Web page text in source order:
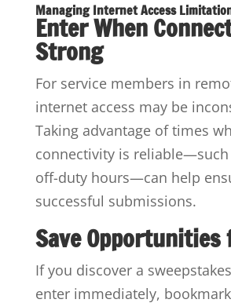
Managing Internet Access
Enter When
Strong
For service members in
internet access may be
Taking advantage of times
connectivity is
off-duty hours—can help
successful submissions.
Save
If you discover a
enter immediately,